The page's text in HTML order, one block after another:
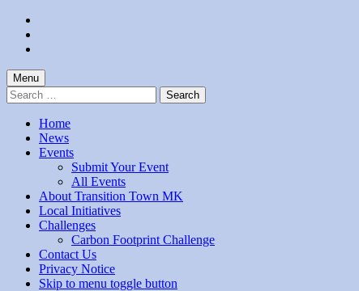
content
footer
Menu
Search
for:
Home
News
Events
Submit Your Event
All Events
About Transition Town MK
Local Initiatives
Challenges
Carbon Footprint Challenge
Contact Us
Privacy Notice
Skip to menu toggle button